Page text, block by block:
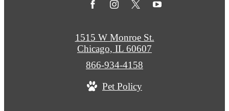
1515 W Monroe St.
Chicago, IL 60607
Call
at
866-934-4158
Pet Policy